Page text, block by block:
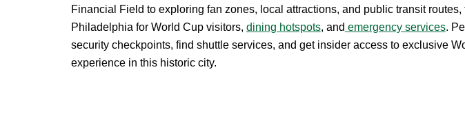
Financial Field to exploring fan zones, local attractions, and public transit
Philadelphia for World Cup visitors, dining hotspots, and emergency services.
security checkpoints, find shuttle services, and get insider access to exclusive
experience in this historic city.